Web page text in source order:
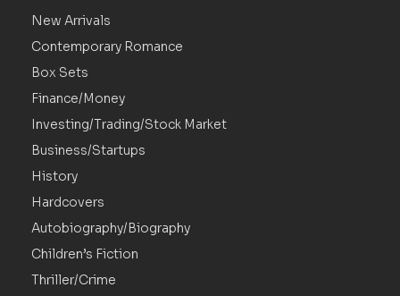
New Arrivals
Contemporary Romance
Box Sets
Finance/Money
Investing/Trading/Stock Market
Business/Startups
History
Hardcovers
Autobiography/Biography
Children’s Fiction
Thriller/Crime